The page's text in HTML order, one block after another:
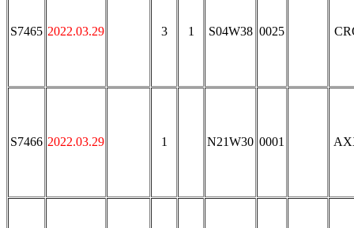
S7465 2022.03.29 3 1 S04W38 0025
S7466 2022.03.29 1 N21W30 0001